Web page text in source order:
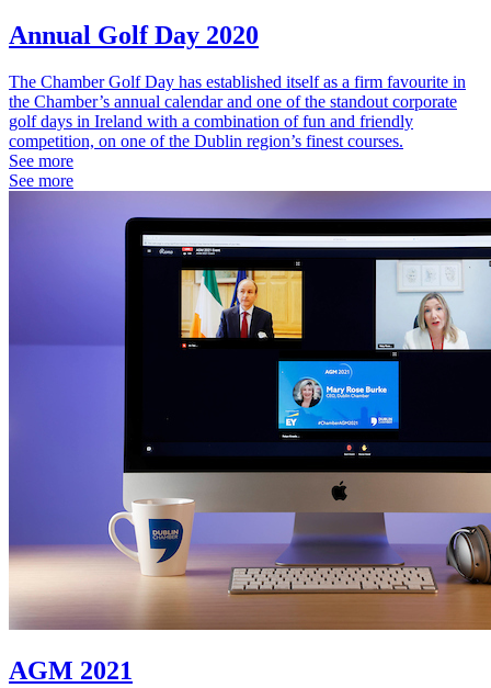
Annual Golf Day 2020
The Chamber Golf Day has established itself as a firm favourite in
the Chamber’s annual calendar and one of the standout corporate
golf days in Ireland with a combination of fun and friendly
competition, on one of the Dublin region’s finest courses.
See more
See more
AGM 2021